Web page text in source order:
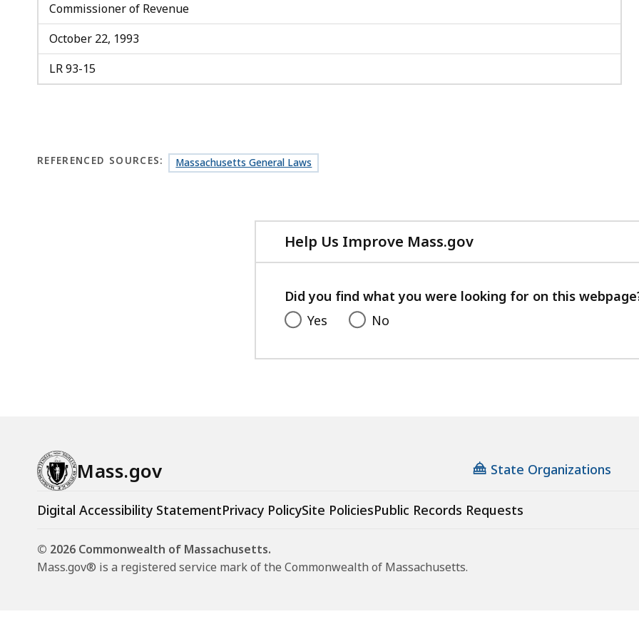
Commissioner of Revenue
October 22, 1993
LR 93-15
REFERENCED SOURCES: Massachusetts General Laws
Help Us Improve Mass.gov
with
feedback
Did you find what you were looking for on this
Yes
No
Mass.gov State Organizations
Digital Accessibility StatementPrivacy PolicySite PoliciesPublic Records Requests
© 2026 Commonwealth of Massachusetts.
Mass.gov® is a registered service mark of the Commonwealth of Massachusetts.